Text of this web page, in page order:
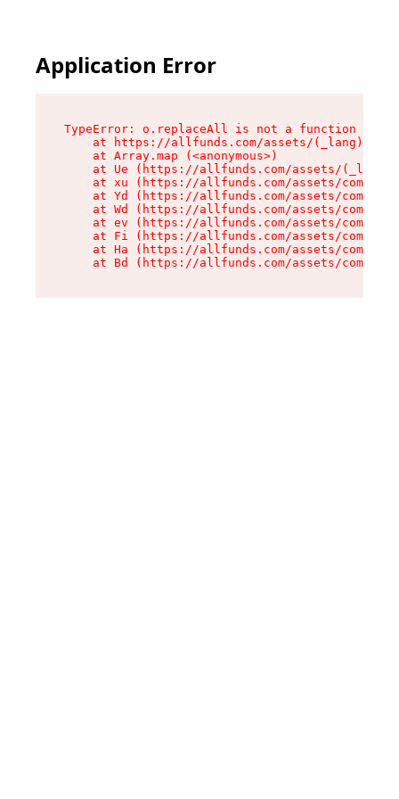
Application Error
TypeError: o.replaceAll is not a function
at https://allfunds.com/assets/
    at Array.map (<anonymous>)
at Ue (https://allfunds.com/assets/
at xu (https://allfunds.com/assets/
at Yd (https://allfunds.com/assets/
at Wd (https://allfunds.com/assets/
at ev (https://allfunds.com/assets/
at Fi (https://allfunds.com/assets/
at Ha (https://allfunds.com/assets/
at Bd (https://allfunds.com/assets/